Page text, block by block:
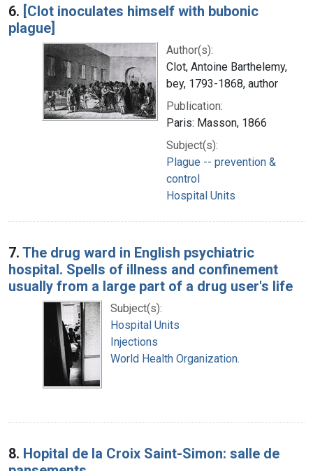
6. [Clot inoculates himself with bubonic
plague]
Author(s):
Clot, Antoine Barthelemy,
bey, 1793-1868, author
Publication:
Paris: Masson, 1866
Subject(s):
Plague -- prevention &
control
Hospital Units
7. The drug ward in English psychiatric
hospital. Spells of illness and confinement
usually from a large part of a drug user's life
Subject(s):
Hospital Units
Injections
World Health Organization.
8. Hopital de la Croix Saint-Simon: salle de